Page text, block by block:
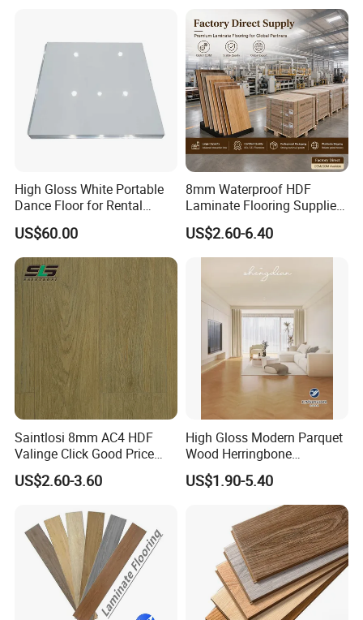
High Gloss White Portable
Dance Floor for Rental
Company Weddings
Competitive Events
US$60.00
8mm Waterproof HDF
Laminate Flooring Supplier
with Click Lock System
US$2.60-6.40
Saintlosi 8mm AC4 HDF
Valinge Click Good Price
Waterproof Laminate
Flooring
US$2.60-3.60
High Gloss Modern Parquet
Wood Herringbone
Laminate Flooring Easy
Click 8 mm 10 mm 12 mm
MDF HDF Waterproof AC
4/5 Laminate Flooring for
Home Decoration
US$1.90-5.40